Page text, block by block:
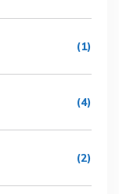
(1)
(4)
(2)